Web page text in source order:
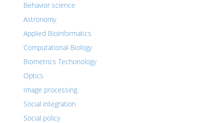
Behavior science
Astronomy
Applied Bioinformatics
Computational-Biology
Biometrics Techonology
Optics
Image processing
Social integration
Social policy